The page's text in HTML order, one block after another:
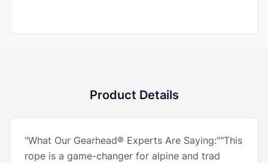
Product Details
"What Our Gearhead® Experts Are Saying:""This
rope is a game-changer for alpine and trad